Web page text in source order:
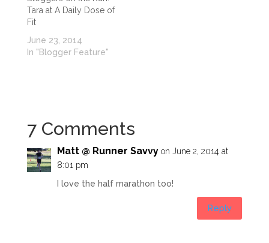
Tara at A Daily Dose of
Fit
June 23, 2014
In "Blogger Feature"
7 Comments
Matt @ Runner Savvy on June 2, 2014 at
8:01 pm
I love the half marathon too!
Reply